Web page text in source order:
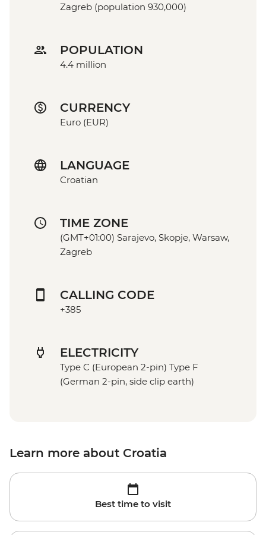
Zagreb (population 930,000)
POPULATION
4.4 million
CURRENCY
Euro (EUR)
LANGUAGE
Croatian
TIME ZONE
(GMT+01:00) Sarajevo, Skopje, Warsaw,
Zagreb
CALLING CODE
+385
ELECTRICITY
Type C (European 2-pin) Type F
(German 2-pin, side clip earth)
Learn more about Croatia
Best time to visit